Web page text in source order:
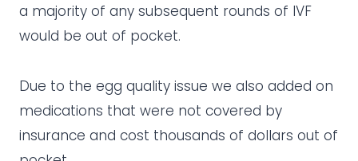
a majority of any subsequent rounds of IVF
would be out of pocket.
Due to the egg quality issue we also added on
medications that were not covered by
insurance and cost thousands of dollars out of